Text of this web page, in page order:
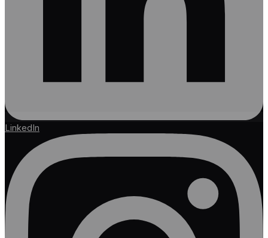
LinkedIn